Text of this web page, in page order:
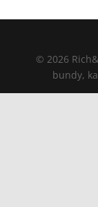
© 2026
bundy,